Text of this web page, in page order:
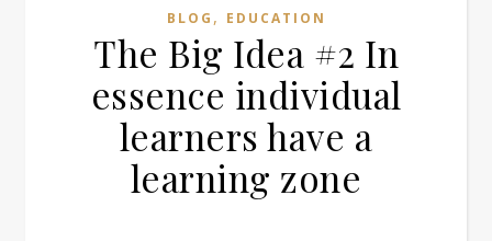
BLOG , EDUCATION
The Big Idea #2 In
essence individual
learners have a
learning zone